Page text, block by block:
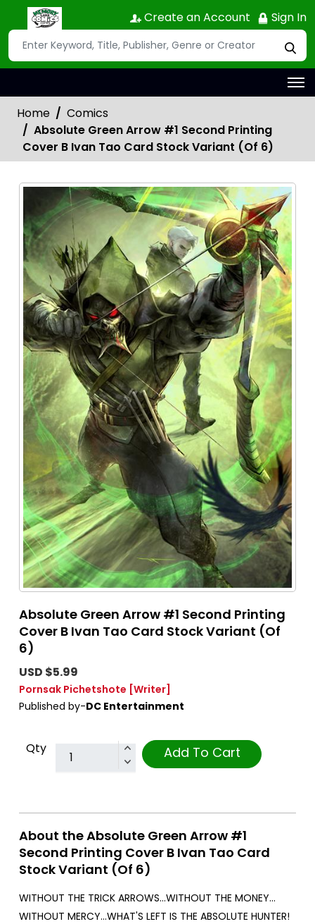
Create an Account Sign In
Home
Comics
Absolute Green Arrow #1 Second Printing
Cover B Ivan Tao Card Stock Variant (Of 6)
Absolute Green Arrow #1 Second Printing
Cover B Ivan Tao Card Stock Variant (Of
6)
USD $5.99
Pornsak Pichetshote [Writer]
Published by-DC Entertainment
Qty Add To Cart
About the Absolute Green Arrow #1
Second Printing Cover B Ivan Tao Card
Stock Variant (Of 6)
WITHOUT THE TRICK ARROWS…WITHOUT THE MONEY…
WITHOUT MERCY…WHAT'S LEFT IS THE ABSOLUTE HUNTER!